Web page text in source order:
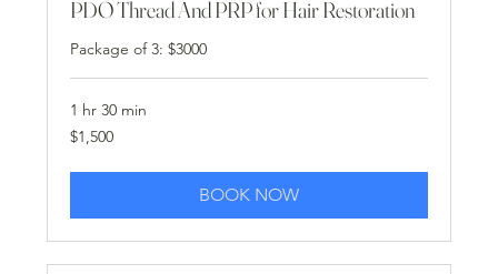
PDO Thread And PRP for Hair Restoration
Package of 3: $3000
1 hr 30 min
1,500
US
$1,500
BOOK NOW